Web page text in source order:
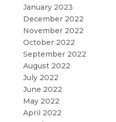
January 2023
December 2022
November 2022
October 2022
September 2022
August 2022
July 2022
June 2022
May 2022
April 2022